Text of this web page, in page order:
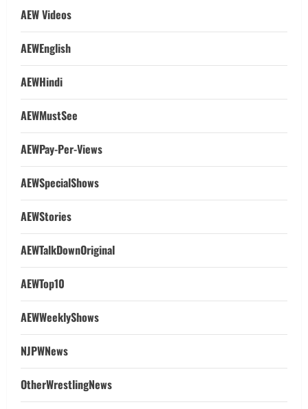
AEW Videos
AEWEnglish
AEWHindi
AEWMustSee
AEWPay-Per-Views
AEWSpecialShows
AEWStories
AEWTalkDownOriginal
AEWTop10
AEWWeeklyShows
NJPWNews
OtherWrestlingNews